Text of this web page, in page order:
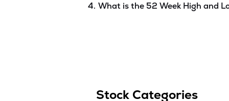
4. What is the 52 Week High and
Stock Categories